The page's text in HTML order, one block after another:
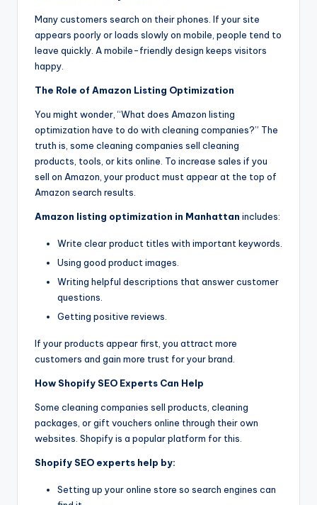
Many customers search on their phones. If your site
appears poorly or loads slowly on mobile, people tend to
leave quickly. A mobile-friendly design keeps visitors
happy.
The Role of Amazon Listing Optimization
You might wonder, “What does Amazon listing
optimization have to do with cleaning companies?” The
truth is, some cleaning companies sell cleaning
products, tools, or kits online. To increase sales if you
sell on Amazon, your product must appear at the top of
Amazon search results.
Amazon listing optimization in Manhattan includes:
Write clear product titles with important keywords.
Using good product images.
Writing helpful descriptions that answer customer
questions.
Getting positive reviews.
If your products appear first, you attract more
customers and gain more trust for your brand.
How Shopify SEO Experts Can Help
Some cleaning companies sell products, cleaning
packages, or gift vouchers online through their own
websites. Shopify is a popular platform for this.
Shopify SEO experts help by:
Setting up your online store so search engines can